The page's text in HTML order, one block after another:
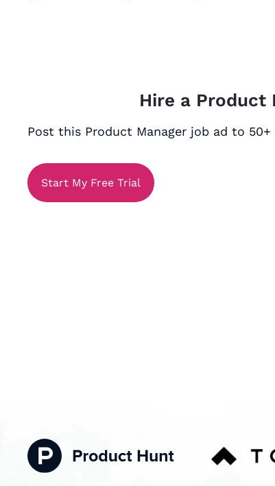
Hire a Product
Post this Product Manager job ad to
Start My Free Trial